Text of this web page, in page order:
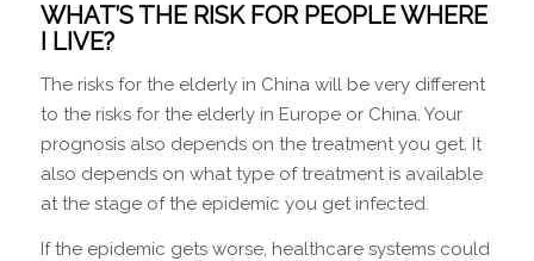
WHAT’S THE RISK FOR PEOPLE WHERE
I LIVE?
The risks for the elderly in China will be very different
to the risks for the elderly in Europe or China. Your
prognosis also depends on the treatment you get. It
also depends on what type of treatment is available
at the stage of the epidemic you get infected.
If the epidemic gets worse, healthcare systems could